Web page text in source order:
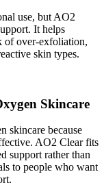
use, but AO2
It helps
of over-exfoliation,
skin types.
Skincare
skincare because
AO2 Clear fits
support rather than
to people who want